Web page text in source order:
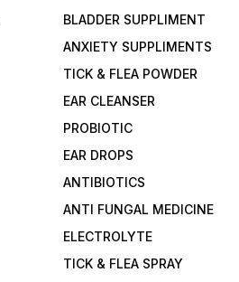
BLADDER SUPPLIMENT
ANXIETY SUPPLIMENTS
TICK & FLEA POWDER
EAR CLEANSER
PROBIOTIC
EAR DROPS
ANTIBIOTICS
ANTI FUNGAL MEDICINE
ELECTROLYTE
TICK & FLEA SPRAY